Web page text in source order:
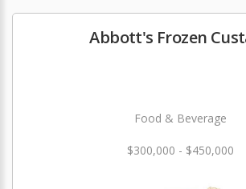
Abbott's Frozen
Food & Beverage
$300,000 - $450,000